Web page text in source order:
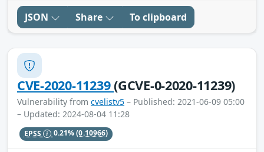
JSON Share To clipboard
CVE-2020-11239(GCVE-0-2020-11239)
Vulnerability from cvelistv5 – Published: 2021-06-09 05:00
– Updated: 2024-08-04 11:28
EPSS 0.21%(0.10966)